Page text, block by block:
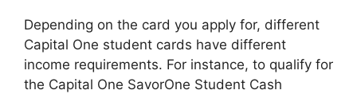
Depending on the card you apply for, different
Capital One student cards have different
income requirements. For instance, to qualify for
the Capital One SavorOne Student Cash